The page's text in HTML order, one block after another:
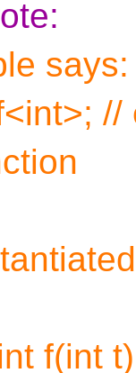
says:
f(int